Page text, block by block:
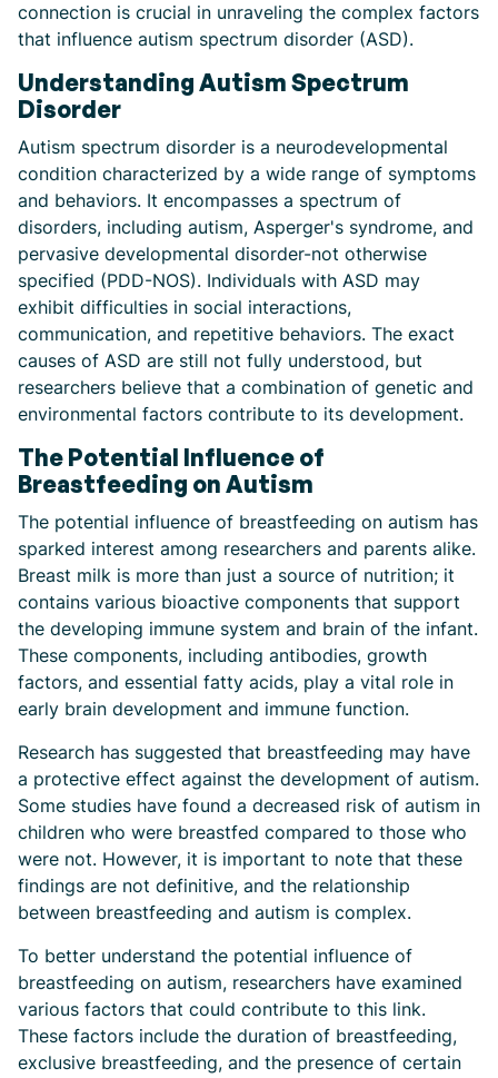
connection is crucial in unraveling the complex factors
that influence autism spectrum disorder (ASD).
Understanding Autism Spectrum
Disorder
Autism spectrum disorder is a neurodevelopmental
condition characterized by a wide range of symptoms
and behaviors. It encompasses a spectrum of
disorders, including autism, Asperger's syndrome, and
pervasive developmental disorder-not otherwise
specified (PDD-NOS). Individuals with ASD may
exhibit difficulties in social interactions,
communication, and repetitive behaviors. The exact
causes of ASD are still not fully understood, but
researchers believe that a combination of genetic and
environmental factors contribute to its development.
The Potential Influence of
Breastfeeding on Autism
The potential influence of breastfeeding on autism has
sparked interest among researchers and parents alike.
Breast milk is more than just a source of nutrition; it
contains various bioactive components that support
the developing immune system and brain of the infant.
These components, including antibodies, growth
factors, and essential fatty acids, play a vital role in
early brain development and immune function.
Research has suggested that breastfeeding may have
a protective effect against the development of autism.
Some studies have found a decreased risk of autism in
children who were breastfed compared to those who
were not. However, it is important to note that these
findings are not definitive, and the relationship
between breastfeeding and autism is complex.
To better understand the potential influence of
breastfeeding on autism, researchers have examined
various factors that could contribute to this link.
These factors include the duration of breastfeeding,
exclusive breastfeeding, and the presence of certain